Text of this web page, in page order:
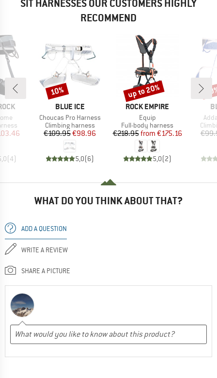
SIT HARNESSES OUR CUSTOMERS HIGHLY
RECOMMEND
Price
(4)
BRAND
BLUE ICE
Item(s)
Choucas Pro Harness
Product group
Climbing harness
Price
€109.95Reduced Price
€98.96
5,0(6)
Discount
10%
BRAND
ROCK EMPIRE
Item(s)
Equip
Product group
Full-body harness
Price
€218.95 Reduced Price
from €175.16
5,0(2)
Discount
up to 20%
WHAT DO YOU THINK ABOUT THAT?
ADD A QUESTION
WRITE A REVIEW
SHARE A PICTURE